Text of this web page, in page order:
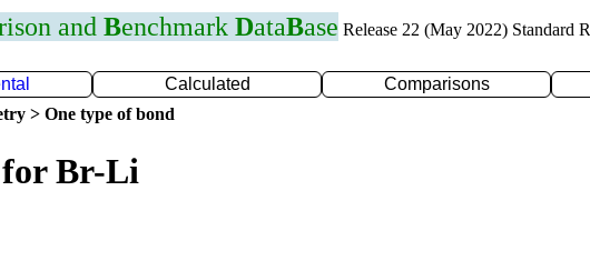
and Benchmark DataBase Release 22 (May 2022) Standard
Calculated Comparisons
> One type of bond
for Br-Li